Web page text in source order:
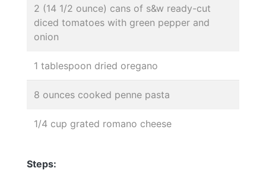
2 (14 1/2 ounce) cans of s&w ready-cut
diced tomatoes with green pepper and
onion
1 tablespoon dried oregano
8 ounces cooked penne pasta
1/4 cup grated romano cheese
Steps: